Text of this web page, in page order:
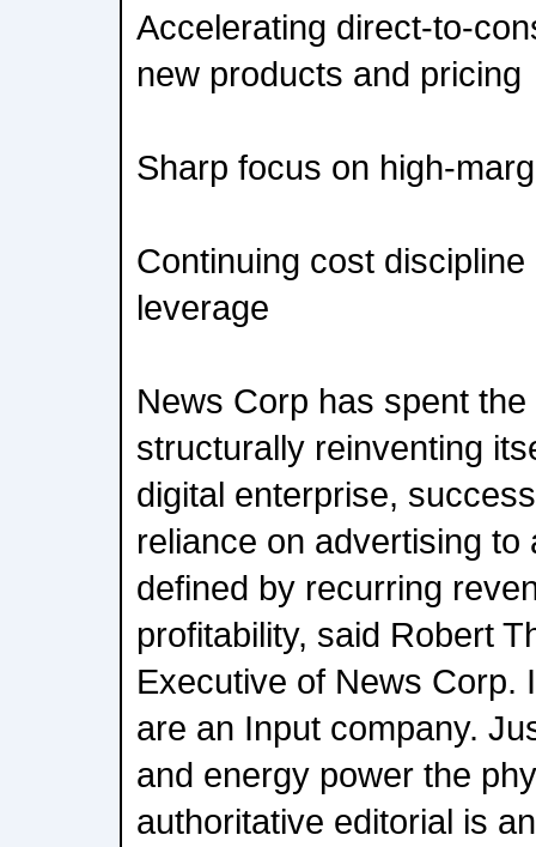
Accelerating direct-to-
new products and pricing
Sharp focus on high-
Continuing cost
leverage
News Corp has spent
structurally reinventing
digital enterprise,
reliance on advertising to
defined by recurring
profitability, said Robert
Executive of News Corp.
are an Input company.
and energy power the
authoritative editorial is